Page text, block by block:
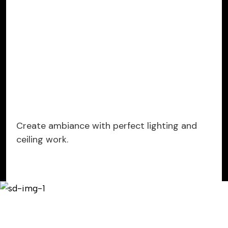
Create ambiance with perfect lighting and
ceiling work.